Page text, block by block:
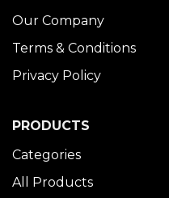
Our Company
Terms & Conditions
Privacy Policy
PRODUCTS
Categories
All Products